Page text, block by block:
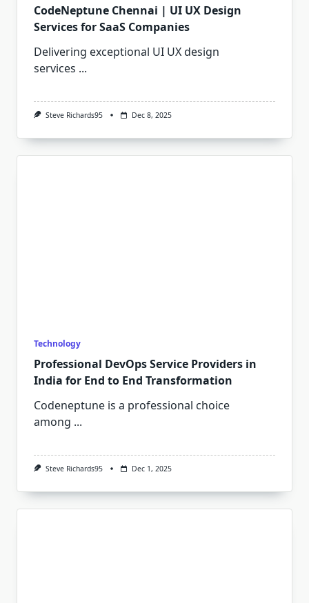
CodeNeptune Chennai | UI UX Design
Services for SaaS Companies
Delivering exceptional UI UX design
services ...
Steve Richards95 Dec 8, 2025
Technology
Professional DevOps Service Providers in
India for End to End Transformation
Codeneptune is a professional choice
among ...
Steve Richards95 Dec 1, 2025